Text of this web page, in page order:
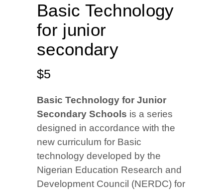
Basic Technology
for junior
secondary
$5
Basic Technology for Junior
Secondary Schools is a series
designed in accordance with the
new curriculum for Basic
technology developed by the
Nigerian Education Research and
Development Council (NERDC) for